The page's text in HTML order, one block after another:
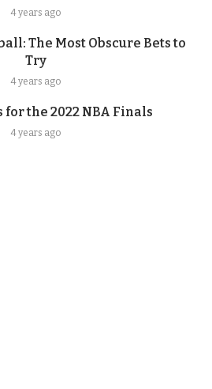
4 years ago
The Most Obscure Bets to
Try
4 years ago
the 2022 NBA Finals
4 years ago